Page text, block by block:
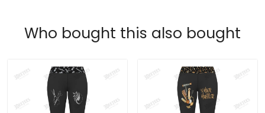
Who bought this also bought